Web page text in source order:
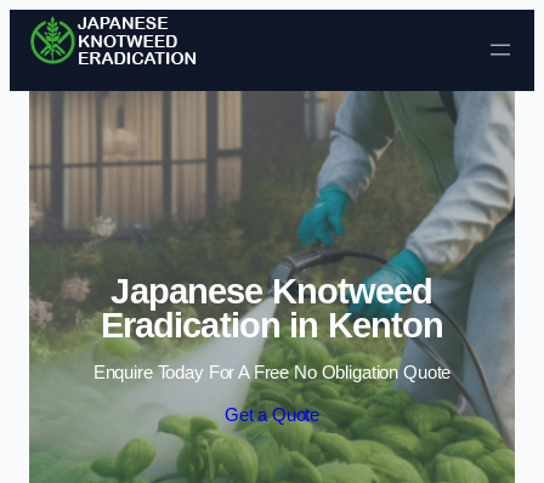
Skip to content
Japanese Knotweed
Eradication in Kenton
Enquire Today For A Free No Obligation Quote
Get a Quote